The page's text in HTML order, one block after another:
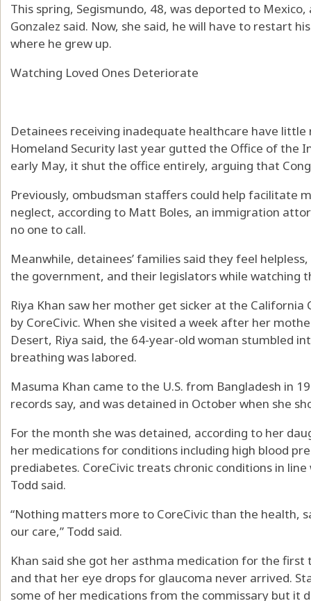
This spring, Segismundo, 48, was deported to
Gonzalez said. Now, she said, he will have to restart
where he grew up.
Watching Loved Ones Deteriorate
Detainees receiving inadequate healthcare have
Homeland Security last year gutted the Office of the
early May, it shut the office entirely, arguing that
Previously, ombudsman staffers could help facilitate
neglect, according to Matt Boles, an immigration
no one to call.
Meanwhile, detainees’ families said they feel
the government, and their legislators while watching
Riya Khan saw her mother get sicker at the California
by CoreCivic. When she visited a week after her
Desert, Riya said, the 64-year-old woman stumbled
breathing was labored.
Masuma Khan came to the U.S. from Bangladesh in
records say, and was detained in October when she
For the month she was detained, according to her
her medications for conditions including high blood
prediabetes. CoreCivic treats chronic conditions in
Todd said.
“Nothing matters more to CoreCivic than the health,
our care,” Todd said.
Khan said she got her asthma medication for the
and that her eye drops for glaucoma never arrived.
some of her medications from the commissary but it